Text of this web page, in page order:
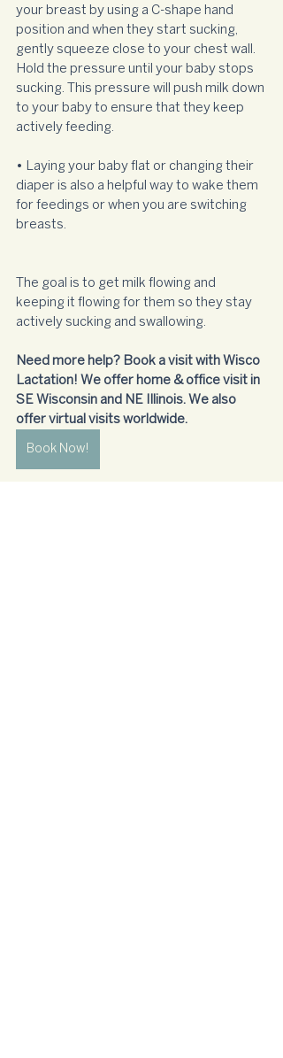
your breast by using a C-shape hand
position and when they start sucking,
gently squeeze close to your chest wall.
Hold the pressure until your baby stops
sucking. This pressure will push milk down
to your baby to ensure that they keep
actively feeding.
• Laying your baby flat or changing their
diaper is also a helpful way to wake them
for feedings or when you are switching
breasts.
The goal is to get milk flowing and
keeping it flowing for them so they stay
actively sucking and swallowing.
Need more help? Book a visit with Wisco
Lactation! We offer home & office visit in
SE Wisconsin and NE Illinois. We also
offer virtual visits worldwide.
Book Now!